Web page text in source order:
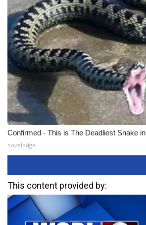
Confirmed - This is The Deadliest Snake
novelodge
This content provided by: